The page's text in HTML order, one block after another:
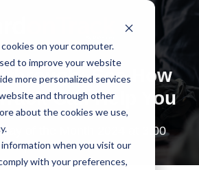
on your computer.
to improve your website
more personalized services
and through other
about the cookies we use,
when you visit our
with your preferences,
See How
Can Help You
of the Month 2024 at 3:00
p.m. ET